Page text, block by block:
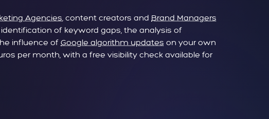
Agencies, content creators and Brand Managers
of keyword gaps, the analysis of
influence ofGoogle algorithm updates on your own
per month, with a free visibility check available for